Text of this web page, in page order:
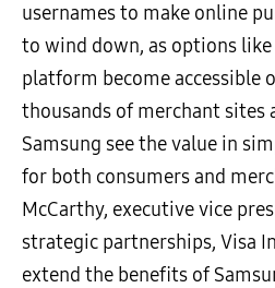
usernames to make online
to wind down, as options like
platform become accessible
thousands of merchant sites
Samsung see the value in
for both consumers and
McCarthy, executive vice
strategic partnerships, Visa
extend the benefits of